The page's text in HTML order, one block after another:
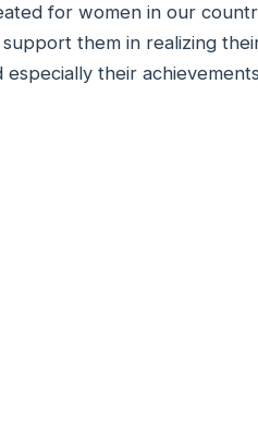
for women in our
them in realizing
their